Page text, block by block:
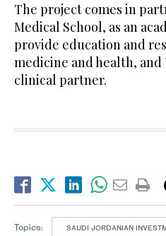
The project comes in
Medical School, as an
provide education and
medicine and health, and
clinical partner.
Topics: SAUDI JORDANIAN